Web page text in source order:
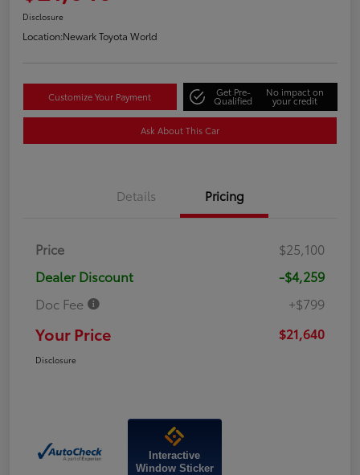
Disclosure
Location:Newark Toyota World
Customize Your Payment Get Pre-
Qualified
No impact on
your credit
Ask About This Car
Details Pricing
Price
$25,100
Dealer Discount
-$4,259
Doc Fee
+$799
Your Price $21,640
Disclosure
Interactive
Window Sticker